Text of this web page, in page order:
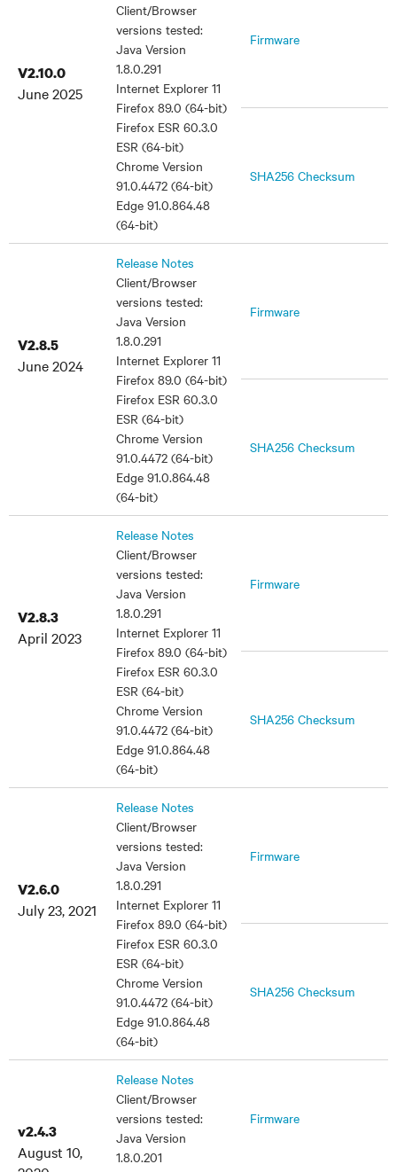
V2.10.0
June 2025
Client/Browser
versions tested:
Java Version
1.8.0.291
Internet Explorer 11
Firefox 89.0 (64-bit)
Firefox ESR 60.3.0
ESR (64-bit)
Chrome Version
91.0.4472 (64-bit)
Edge 91.0.864.48
(64-bit)
Firmware
SHA256 Checksum
V2.8.5
June 2024
Release Notes
Client/Browser
versions tested:
Java Version
1.8.0.291
Internet Explorer 11
Firefox 89.0 (64-bit)
Firefox ESR 60.3.0
ESR (64-bit)
Chrome Version
91.0.4472 (64-bit)
Edge 91.0.864.48
(64-bit)
Firmware
SHA256 Checksum
V2.8.3
April 2023
Release Notes
Client/Browser
versions tested:
Java Version
1.8.0.291
Internet Explorer 11
Firefox 89.0 (64-bit)
Firefox ESR 60.3.0
ESR (64-bit)
Chrome Version
91.0.4472 (64-bit)
Edge 91.0.864.48
(64-bit)
Firmware
SHA256 Checksum
V2.6.0
July 23, 2021
Release Notes
Client/Browser
versions tested:
Java Version
1.8.0.291
Internet Explorer 11
Firefox 89.0 (64-bit)
Firefox ESR 60.3.0
ESR (64-bit)
Chrome Version
91.0.4472 (64-bit)
Edge 91.0.864.48
(64-bit)
Firmware
SHA256 Checksum
v2.4.3
August 10,
Release Notes
Client/Browser
versions tested:
Java Version
1.8.0.201
Firmware